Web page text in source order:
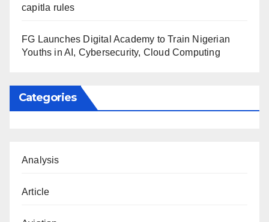
capitla rules
FG Launches Digital Academy to Train Nigerian
Youths in AI, Cybersecurity, Cloud Computing
Categories
Analysis
Article